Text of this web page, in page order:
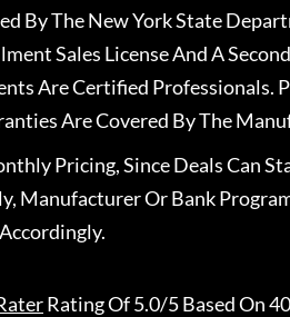
By The New York State
Sales License And A
Are Certified Professionals.
Are Covered By The
Pricing, Since Deals Can
Manufacturer Or Bank
Rating Of 5.0/5 Based On